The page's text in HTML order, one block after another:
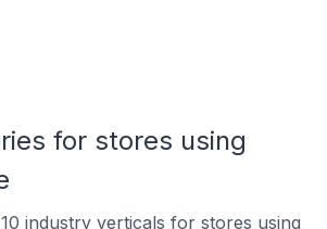
for stores using
industry verticals for stores using